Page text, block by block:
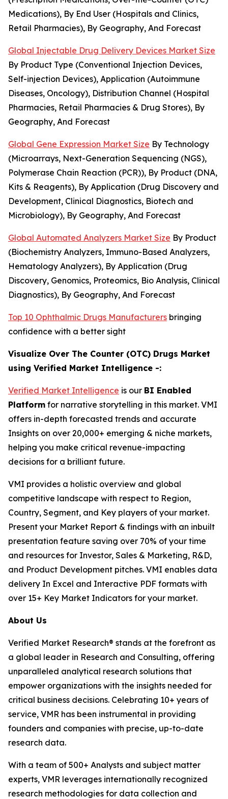
Medications), By End User (Hospitals and Clinics,
Retail Pharmacies), By Geography, And Forecast
Global Injectable Drug Delivery Devices Market Size
By Product Type (Conventional Injection Devices,
Self-injection Devices), Application (Autoimmune
Diseases, Oncology), Distribution Channel (Hospital
Pharmacies, Retail Pharmacies & Drug Stores), By
Geography, And Forecast
Global Gene Expression Market Size By Technology
(Microarrays, Next-Generation Sequencing (NGS),
Polymerase Chain Reaction (PCR)), By Product (DNA,
Kits & Reagents), By Application (Drug Discovery and
Development, Clinical Diagnostics, Biotech and
Microbiology), By Geography, And Forecast
Global Automated Analyzers Market Size By Product
(Biochemistry Analyzers, Immuno-Based Analyzers,
Hematology Analyzers), By Application (Drug
Discovery, Genomics, Proteomics, Bio Analysis, Clinical
Diagnostics), By Geography, And Forecast
Top 10 Ophthalmic Drugs Manufacturers bringing
confidence with a better sight
Visualize Over The Counter (OTC) Drugs Market
using Verified Market Intelligence -:
Verified Market Intelligence is our BI Enabled
Platform for narrative storytelling in this market. VMI
offers in-depth forecasted trends and accurate
Insights on over 20,000+ emerging & niche markets,
helping you make critical revenue-impacting
decisions for a brilliant future.
VMI provides a holistic overview and global
competitive landscape with respect to Region,
Country, Segment, and Key players of your market.
Present your Market Report & findings with an inbuilt
presentation feature saving over 70% of your time
and resources for Investor, Sales & Marketing, R&D,
and Product Development pitches. VMI enables data
delivery In Excel and Interactive PDF formats with
over 15+ Key Market Indicators for your market.
About Us
Verified Market Research® stands at the forefront as
a global leader in Research and Consulting, offering
unparalleled analytical research solutions that
empower organizations with the insights needed for
critical business decisions. Celebrating 10+ years of
service, VMR has been instrumental in providing
founders and companies with precise, up-to-date
research data.
With a team of 500+ Analysts and subject matter
experts, VMR leverages internationally recognized
research methodologies for data collection and